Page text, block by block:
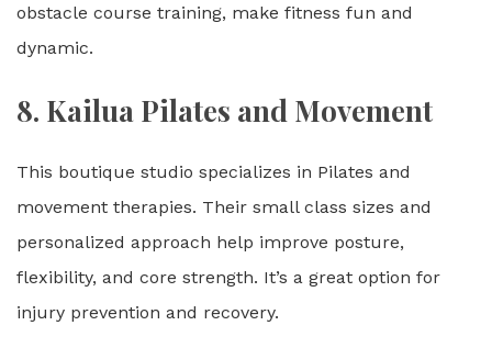
obstacle course training, make fitness fun and
dynamic.
8. Kailua Pilates and Movement
This boutique studio specializes in Pilates and
movement therapies. Their small class sizes and
personalized approach help improve posture,
flexibility, and core strength. It’s a great option for
injury prevention and recovery.